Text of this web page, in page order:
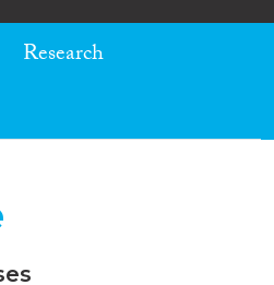
Research